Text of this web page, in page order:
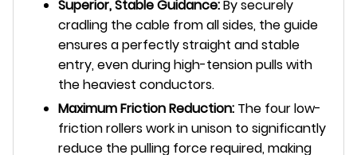
Superior, Stable Guidance:By securely
cradling the cable from all sides, the guide
ensures a perfectly straight and stable
entry, even during high-tension pulls with
the heaviest conductors.
Maximum Friction Reduction: The four low-
friction rollers work in unison to significantly
reduce the pulling force required, making